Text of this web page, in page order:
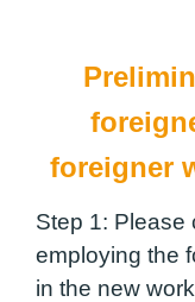
foreigner
Step 1: Please
employing the
in the new